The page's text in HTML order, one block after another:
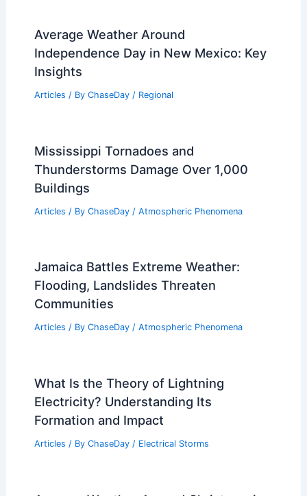
Average Weather Around
Independence Day in New Mexico: Key
Insights
Articles / By ChaseDay / Regional
Mississippi Tornadoes and
Thunderstorms Damage Over 1,000
Buildings
Articles / By ChaseDay / Atmospheric Phenomena
Jamaica Battles Extreme Weather:
Flooding, Landslides Threaten
Communities
Articles / By ChaseDay / Atmospheric Phenomena
What Is the Theory of Lightning
Electricity? Understanding Its
Formation and Impact
Articles / By ChaseDay / Electrical Storms